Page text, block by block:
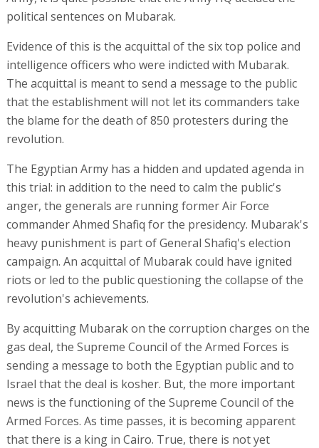
political sentences on Mubarak.
Evidence of this is the acquittal of the six top police and
intelligence officers who were indicted with Mubarak.
The acquittal is meant to send a message to the public
that the establishment will not let its commanders take
the blame for the death of 850 protesters during the
revolution.
The Egyptian Army has a hidden and updated agenda in
this trial: in addition to the need to calm the public's
anger, the generals are running former Air Force
commander Ahmed Shafiq for the presidency. Mubarak's
heavy punishment is part of General Shafiq's election
campaign. An acquittal of Mubarak could have ignited
riots or led to the public questioning the collapse of the
revolution's achievements.
By acquitting Mubarak on the corruption charges on the
gas deal, the Supreme Council of the Armed Forces is
sending a message to both the Egyptian public and to
Israel that the deal is kosher. But, the more important
news is the functioning of the Supreme Council of the
Armed Forces. As time passes, it is becoming apparent
that there is a king in Cairo. True, there is not yet